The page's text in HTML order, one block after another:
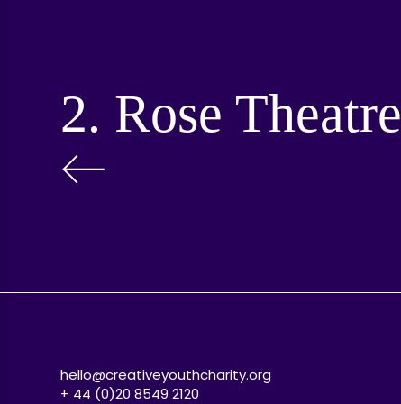
2. Rose Theatre
hello@creativeyouthcharity.org
+ 44 (0)20 8549 2120